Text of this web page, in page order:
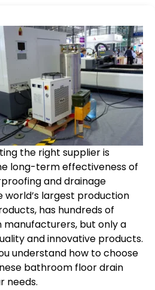
the right supplier is
long-term effectiveness of
and drainage
world’s largest production
has hundreds of
manufacturers, but only a
and innovative products.
understand how to choose
bathroom floor drain
needs.